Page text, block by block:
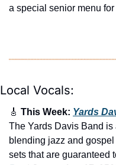
a special senior menu
Local Vocals:
🎸 This Week: Yards
The Yards Davis Band
blending jazz and
sets that are guaranteed